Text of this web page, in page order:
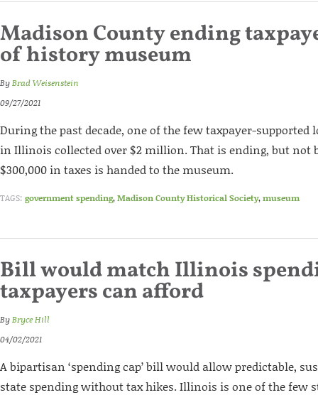
Madison County ending
of history museum
ByBrad Weisenstein
09/27/2021
During the past decade, one of the few taxpayer-
in Illinois collected over $2 million. That is ending, but not
$300,000 in taxes is handed to the museum.
TAGS: government spending,Madison County Historical Society,museum
Bill would match Illinois
taxpayers can afford
ByBryce Hill
04/02/2021
A bipartisan ‘spending cap’ bill would allow predictable,
state spending without tax hikes. Illinois is one of the few